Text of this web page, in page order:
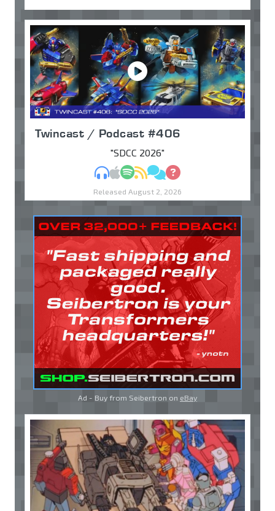
Twincast / Podcast #406
"SDCC 2026"
MP3Apple Podcasts
Spotify
RSSDiscuss
Ask
Released August 2, 2026
Ad - Buy from Seibertron on eBay